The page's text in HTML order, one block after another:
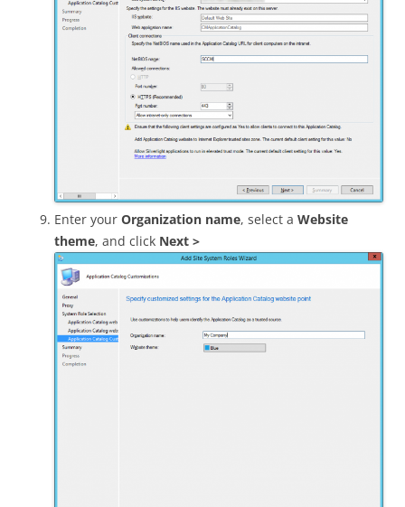
Enter your Organization name, select a Website
theme, and click Next >